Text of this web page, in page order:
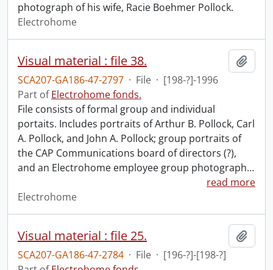
photograph of his wife, Racie Boehmer Pollock.
Electrohome
Visual material : file 38.
SCA207-GA186-47-2797 · File · [198-?]-1996
Part ofElectrohome fonds.
File consists of formal group and individual
portaits. Includes portraits of Arthur B. Pollock, Carl
A. Pollock, and John A. Pollock; group portraits of
the CAP Communications board of directors (?),
and an Electrohome employee group photograph…
read more
Electrohome
Visual material : file 25.
SCA207-GA186-47-2784 · File · [196-?]-[198-?]